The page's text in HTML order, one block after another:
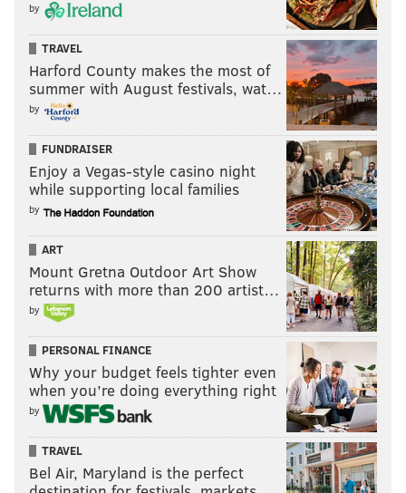
by
TRAVEL
Harford County makes the most of
summer with August festivals, wat…
by
FUNDRAISER
Enjoy a Vegas-style casino night
while supporting local families
by
ART
Mount Gretna Outdoor Art Show
returns with more than 200 artist…
by
PERSONAL FINANCE
Why your budget feels tighter even
when you’re doing everything right
by
TRAVEL
Bel Air, Maryland is the perfect